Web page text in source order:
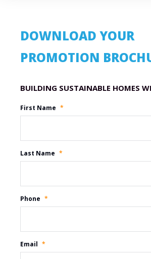
DOWNLOAD YOUR
PROMOTION
First Name *
Last Name *
Phone *
Email *